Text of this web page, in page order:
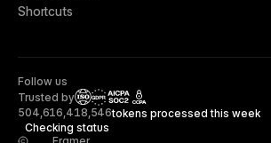
Shortcuts
Follow us
Trusted by
CCPA
Checking status
504,616,418,546tokens processed this week